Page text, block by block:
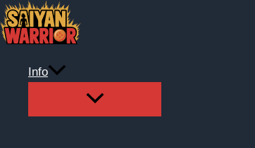
Skip
to
content
Info